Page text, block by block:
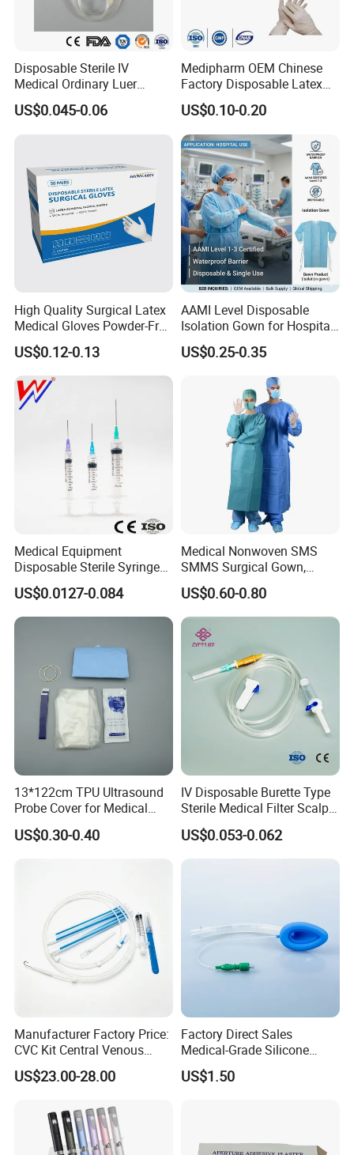
Disposable Sterile IV
Medical Ordinary Luer
Slip/Lock Infusion Set with
Needle CE, ISO with Filter
US$0.045-0.06
Medipharm OEM Chinese
Factory Disposable Latex
Surgical Gloves Medical
Surgical Gloves
Manufacturer with CE
Certificate Medical Supplies
US$0.10-0.20
High Quality Surgical Latex
Medical Gloves Powder-Free
or Powdered with
CE&ISO13485
US$0.12-0.13
AAMI Level Disposable
Isolation Gown for Hospital
& Lab Use, Waterproof
Nonwoven, OEM Supply
US$0.25-0.35
Medical Equipment
Disposable Sterile Syringe
Luer Lock or Luer Slip with
CE ISO Approved
US$0.0127-0.084
Medical Nonwoven SMS
SMMS Surgical Gown,
Hospital Surgeon Gowns
US$0.60-0.80
13*122cm TPU Ultrasound
Probe Cover for Medical
Imaging
US$0.30-0.40
IV Disposable Burette Type
Sterile Medical Filter Scalp
Vein Set Infusion Set with
CE SGS ISO From
US$0.053-0.062
Manufacturer Factory Price:
CVC Kit Central Venous
Catheter Kit China
US$23.00-28.00
Factory Direct Sales
Medical-Grade Silicone
Airway Laryngeal Mask for
Anesthesia
US$1.50